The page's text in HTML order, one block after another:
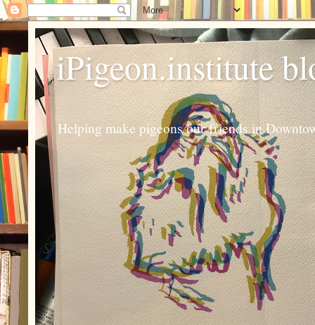
iPigeon.institute
Helping make pigeons our friends in